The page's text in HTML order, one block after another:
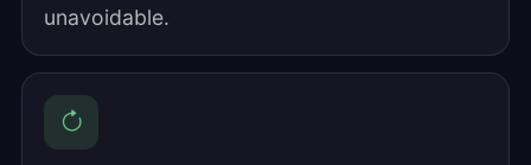
unavoidable.